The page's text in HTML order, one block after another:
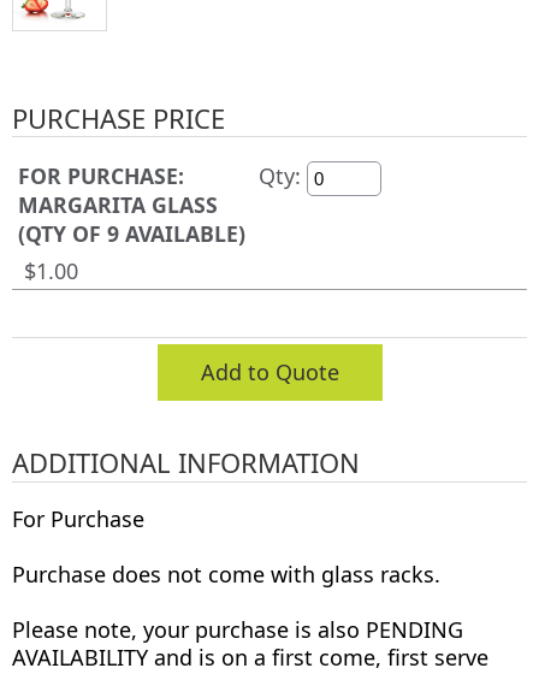
PURCHASE PRICE
FOR PURCHASE:
MARGARITA GLASS
(QTY OF 9 AVAILABLE)
Qty:
$1.00
Add to Quote
ADDITIONAL INFORMATION
For Purchase
Purchase does not come with glass racks.
Please note, your purchase is also PENDING
AVAILABILITY and is on a first come, first serve